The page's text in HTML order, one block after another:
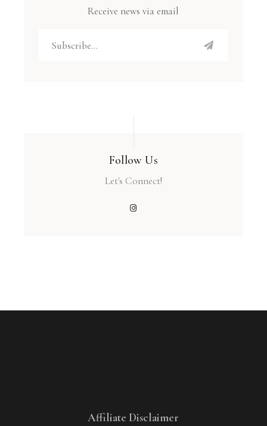
Receive news via email
Follow Us
Let's Connect!
Affiliate Disclaimer